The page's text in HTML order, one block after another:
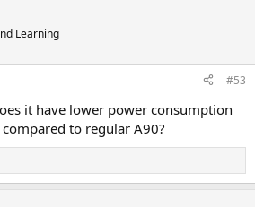
Learning
#53
it have lower power consumption
to regular A90?